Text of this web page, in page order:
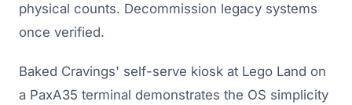
physical counts. Decommission legacy systems
once verified.
Baked Cravings' self-serve kiosk at Lego Land on
a PaxA35 terminal demonstrates the OS simplicity